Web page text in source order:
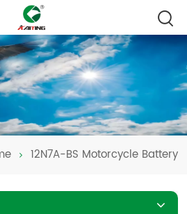
12N7A-BS Motorcycle Battery